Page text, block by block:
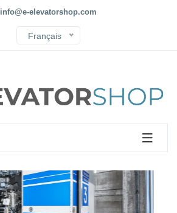
info@e-elevatorshop.com
Français